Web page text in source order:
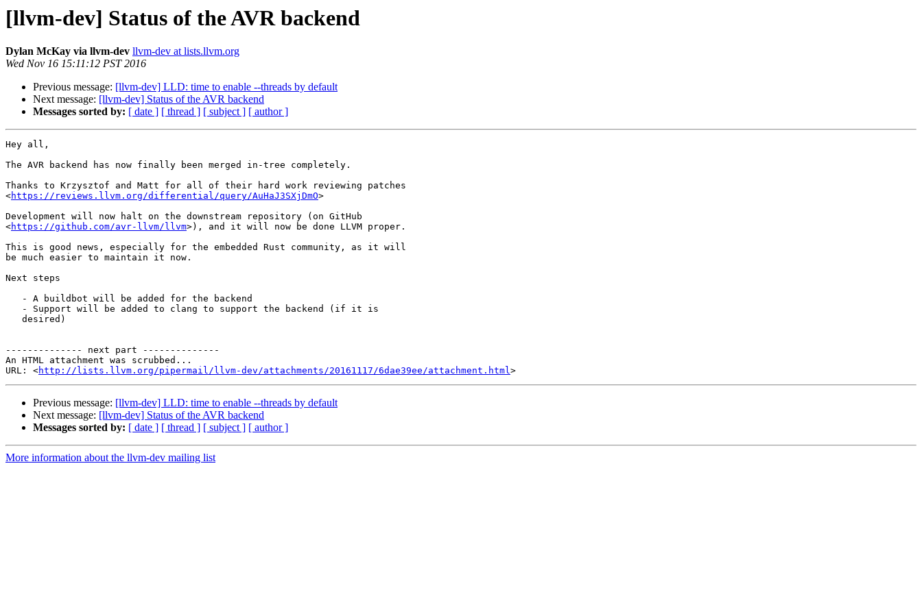
[llvm-dev] Status of the AVR backend
Dylan McKay via llvm-dev llvm-dev at lists.llvm.org
Wed Nov 16 15:11:12 PST 2016
Previous message: [llvm-dev] LLD: time to enable --threads by default
Next message: [llvm-dev] Status of the AVR backend
Messages sorted by: [ date ] [ thread ] [ subject ] [ author ]
Hey all,
The AVR backend has now finally been merged in-tree completely.
Thanks to Krzysztof and Matt for all of their hard work reviewing patches
<https://reviews.llvm.org/differential/query/AuHaJ3SXjDmO>
Development will now halt on the downstream repository (on GitHub
<https://github.com/avr-llvm/llvm>), and it will now be done LLVM proper.
This is good news, especially for the embedded Rust community, as it will
be much easier to maintain it now.
Next steps
-------------- next part --------------
An HTML attachment was scrubbed...
URL: <http://lists.llvm.org/pipermail/llvm-dev/attachments/20161117/6dae39ee/attachment.html
Previous message: [llvm-dev] LLD: time to enable --threads by default
Next message: [llvm-dev] Status of the AVR backend
Messages sorted by: [ date ] [ thread ] [ subject ] [ author ]
More information about the llvm-dev mailing list